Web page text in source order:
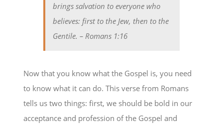
brings salvation to everyone who
believes: first to the Jew, then to the
Gentile. – Romans 1:16
Now that you know what the Gospel is, you need
to know what it can do. This verse from Romans
tells us two things: first, we should be bold in our
acceptance and profession of the Gospel and